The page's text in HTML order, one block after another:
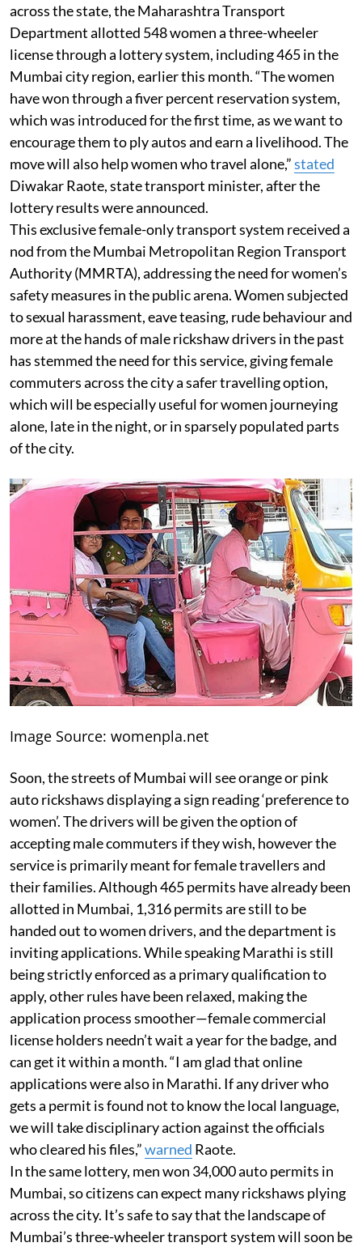
across the state, the Maharashtra Transport
Department allotted 548 women a three-wheeler
license through a lottery system, including 465 in the
Mumbai city region, earlier this month. “The women
have won through a fiver percent reservation system,
which was introduced for the first time, as we want to
encourage them to ply autos and earn a livelihood. The
move will also help women who travel alone,”stated
Diwakar Raote, state transport minister, after the
lottery results were announced.
This exclusive female-only transport system received a
nod from the Mumbai Metropolitan Region Transport
Authority (MMRTA), addressing the need for women’s
safety measures in the public arena. Women subjected
to sexual harassment, eave teasing, rude behaviour and
more at the hands of male rickshaw drivers in the past
has stemmed the need for this service, giving female
commuters across the city a safer travelling option,
which will be especially useful for women journeying
alone, late in the night, or in sparsely populated parts
of the city.
Image Source: womenpla.net
Soon, the streets of Mumbai will see orange or pink
auto rickshaws displaying a sign reading ‘preference to
women’. The drivers will be given the option of
accepting male commuters if they wish, however the
service is primarily meant for female travellers and
their families. Although 465 permits have already been
allotted in Mumbai, 1,316 permits are still to be
handed out to women drivers, and the department is
inviting applications. While speaking Marathi is still
being strictly enforced as a primary qualification to
apply, other rules have been relaxed, making the
application process smoother—female commercial
license holders needn’t wait a year for the badge, and
can get it within a month. “I am glad that online
applications were also in Marathi. If any driver who
gets a permit is found not to know the local language,
we will take disciplinary action against the officials
who cleared his files,”warned Raote.
In the same lottery, men won 34,000 auto permits in
Mumbai, so citizens can expect many rickshaws plying
across the city. It’s safe to say that the landscape of
Mumbai’s three-wheeler transport system will soon be